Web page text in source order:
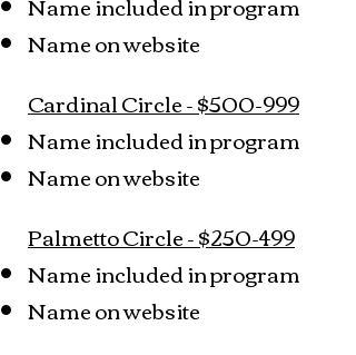
Name on website
Cardinal Circle - $500-999
Name included in program
Name on website
Palmetto Circle - $250-499
Name included in program
Name on website